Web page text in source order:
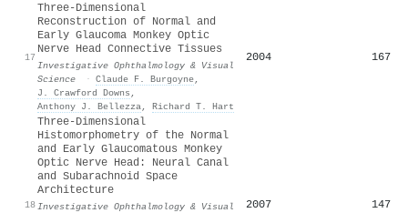
17
Three-Dimensional
Reconstruction of Normal and
Early Glaucoma Monkey Optic
Nerve Head Connective Tissues
Investigative Ophthalmology & Visual
Science
· Claude F. Burgoyne,
J. Crawford Downs ,
Anthony J. Bellezza, Richard T. Hart
2004 167
18
Three-Dimensional
Histomorphometry of the Normal
and Early Glaucomatous Monkey
Optic Nerve Head: Neural Canal
and Subarachnoid Space
Architecture
Investigative Ophthalmology & Visual
2007 147